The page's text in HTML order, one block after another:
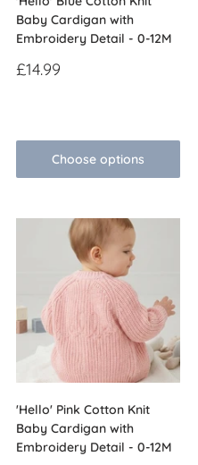
Baby Cardigan with
Embroidery Detail - 0-12M
Sale
£14.99
Choose options
'Hello' Pink Cotton Knit
Baby Cardigan with
Embroidery Detail - 0-12M